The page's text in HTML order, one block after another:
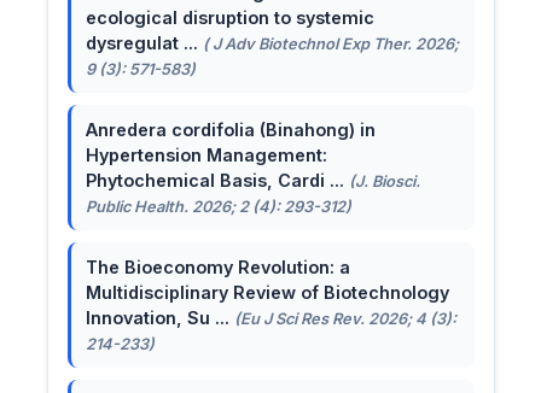
ecological disruption to systemic
dysregulat ... ( J Adv Biotechnol Exp Ther. 2026;
9 (3): 571-583)
Anredera cordifolia (Binahong) in
Hypertension Management:
Phytochemical Basis, Cardi ... (J. Biosci.
Public Health. 2026; 2 (4): 293-312)
The Bioeconomy Revolution: a
Multidisciplinary Review of Biotechnology
Innovation, Su ... (Eu J Sci Res Rev. 2026; 4 (3):
214-233)